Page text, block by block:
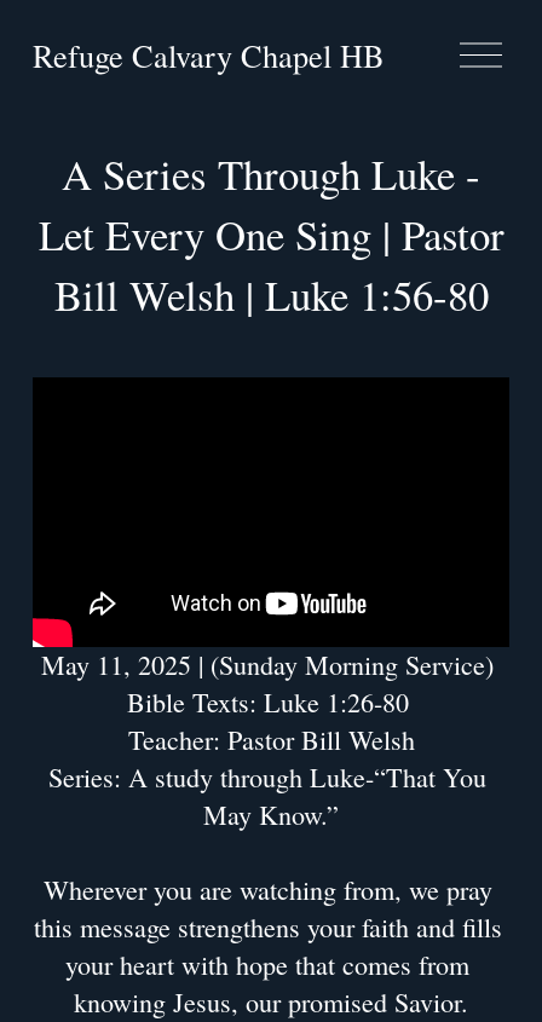
Refuge Calvary Chapel HB
O
p
u
A Series Through Luke -
Let Every One Sing | Pastor
Bill Welsh | Luke 1:56-80
May 11, 2025 | (Sunday Morning Service)
Bible Texts: Luke 1:26-80
Teacher: Pastor Bill Welsh
Series: A study through Luke-“That You
May Know.”
Wherever you are watching from, we pray
this message strengthens your faith and fills
your heart with hope that comes from
knowing Jesus, our promised Savior.